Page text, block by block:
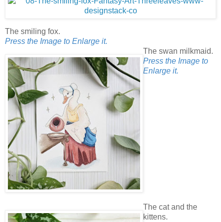
The smiling fox.
Press the Image to Enlarge it.
The swan milkmaid.
Press the Image to
Enlarge it.
The cat and the
kittens.